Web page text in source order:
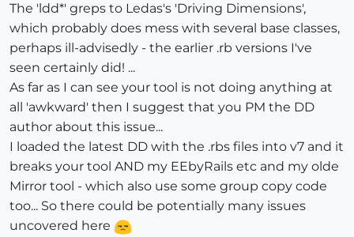
The 'ldd*' greps to Ledas's 'Driving Dimensions',
which probably does mess with several base classes,
perhaps ill-advisedly - the earlier .rb versions I've
seen certainly did! ...
As far as I can see your tool is not doing anything at
all 'awkward' then I suggest that you PM the DD
author about this issue...
I loaded the latest DD with the .rbs files into v7 and it
breaks your tool AND my EEbyRails etc and my olde
Mirror tool - which also use some group copy code
too... So there could be potentially many issues
uncovered here